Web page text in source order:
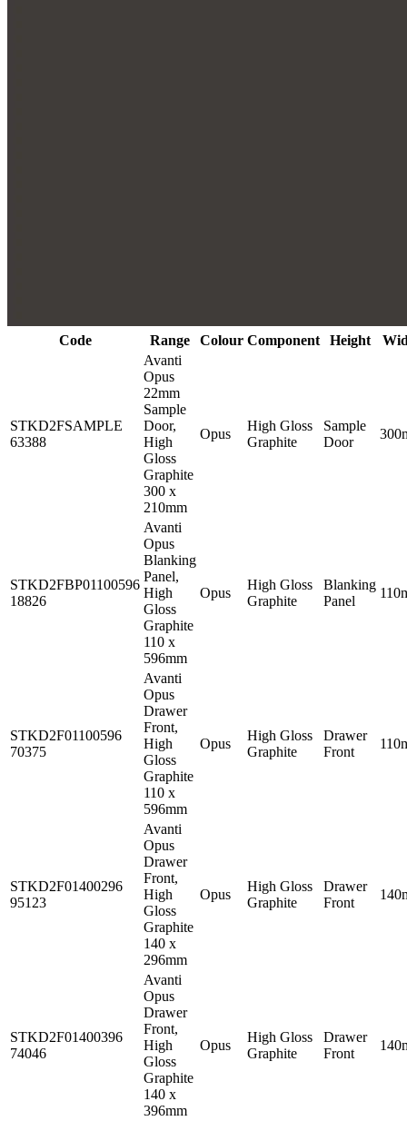
Code Range Colour Component Height
STKD2FSAMPLE
63388
Avanti
Opus
22mm
Sample
Door,
High
Gloss
Graphite
300 x
210mm
Opus
High Gloss
Graphite
Sample
Door
STKD2FBP01100596
18826
Avanti
Opus
Blanking
Panel,
High
Gloss
Graphite
110 x
596mm
Opus
High Gloss
Graphite
Blanking
Panel
STKD2F01100596
70375
Avanti
Opus
Drawer
Front,
High
Gloss
Graphite
110 x
596mm
Opus
High Gloss
Graphite
Drawer
Front
STKD2F01400296
95123
Avanti
Opus
Drawer
Front,
High
Gloss
Graphite
140 x
296mm
Opus
High Gloss
Graphite
Drawer
Front
STKD2F01400396
74046
Avanti
Opus
Drawer
Front,
High
Gloss
Graphite
140 x
396mm
Opus
High Gloss
Graphite
Drawer
Front